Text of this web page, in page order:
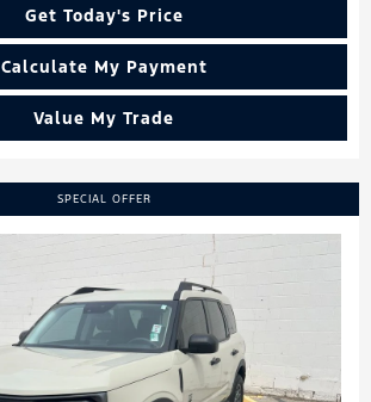
Get Today's Price
Calculate My Payment
Value My Trade
SPECIAL OFFER